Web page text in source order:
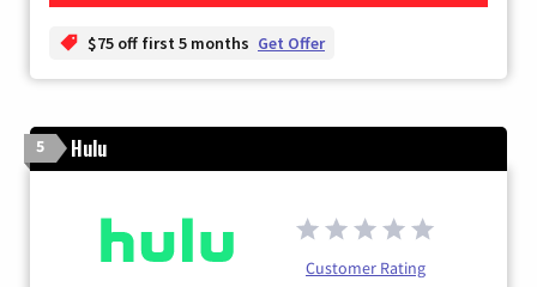
$75 off first 5 months Get Offer
5 Hulu
Customer Rating